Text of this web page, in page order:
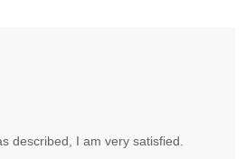
described, I am very satisfied.